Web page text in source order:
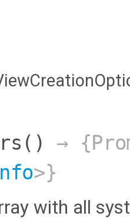
()
→
>}
with all